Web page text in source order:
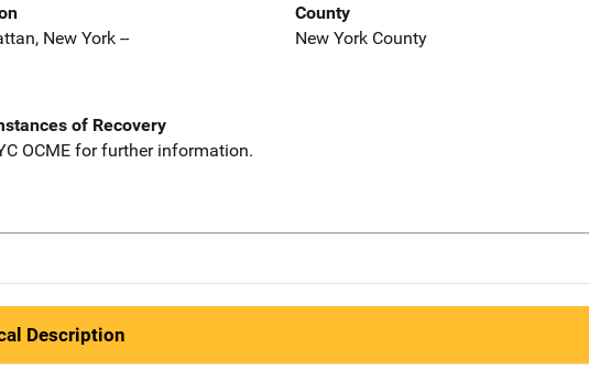
New York --
County
New York County
of Recovery
OCME for further information.
Description